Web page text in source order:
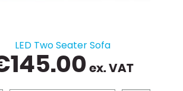
LED Two Seater Sofa
145.00 ex. VAT